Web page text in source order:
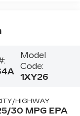
Model
Code:
1XY26
HIGHWAY
30 MPG